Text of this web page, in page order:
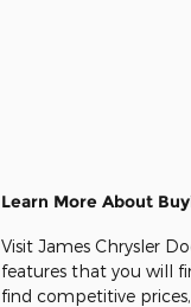
Learn More About
Visit James Chrysler
features that you will
find competitive